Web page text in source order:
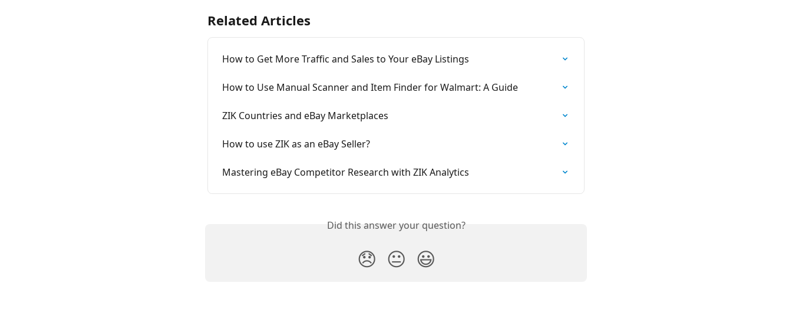
Related Articles
How to Get More Traffic and Sales to Your eBay Listings
How to Use Manual Scanner and Item Finder for Walmart: A Guide
ZIK Countries and eBay Marketplaces
How to use ZIK as an eBay Seller?
Mastering eBay Competitor Research with ZIK Analytics
Did this answer your question?
😞 😐 😃